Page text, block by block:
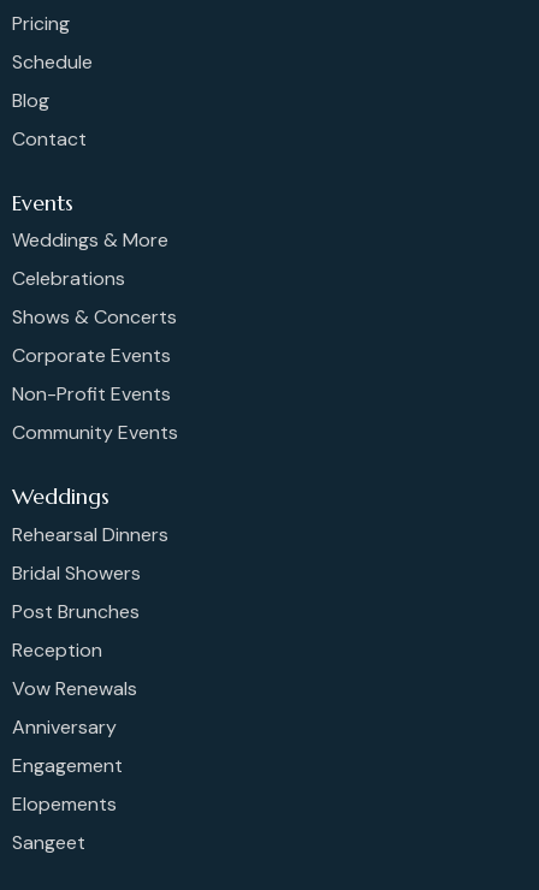
Pricing
Schedule
Blog
Contact
Events
Weddings & More
Celebrations
Shows & Concerts
Corporate Events
Non-Profit Events
Community Events
Weddings
Rehearsal Dinners
Bridal Showers
Post Brunches
Reception
Vow Renewals
Anniversary
Engagement
Elopements
Sangeet